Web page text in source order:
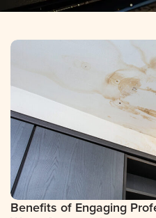
Benefits of Engaging